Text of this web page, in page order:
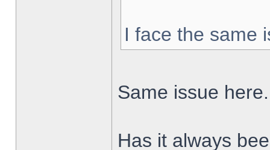
I face the same
Same issue here.
Has it always